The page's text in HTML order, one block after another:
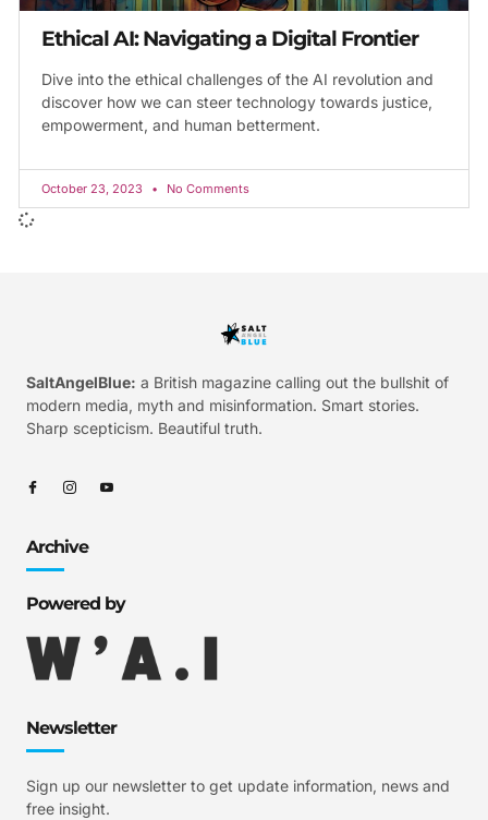
Ethical AI: Navigating a Digital Frontier
Dive into the ethical challenges of the AI revolution and
discover how we can steer technology towards justice,
empowerment, and human betterment.
October 23, 2023 No Comments
SaltAngelBlue: a British magazine calling out the bullshit of
modern media, myth and misinformation. Smart stories.
Sharp scepticism. Beautiful truth.
Archive
Powered by
Newsletter
Sign up our newsletter to get update information, news and
free insight.